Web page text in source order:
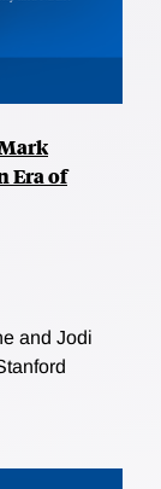
Era of
and Jodi